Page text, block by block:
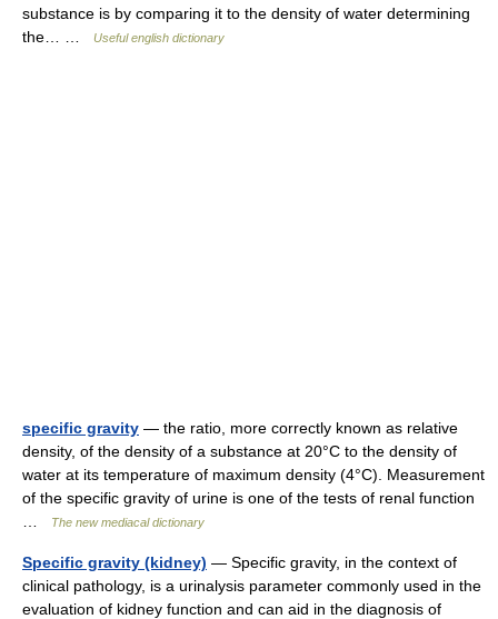
substance is by comparing it to the density of water determining
the… …
Useful english dictionary
specific gravity — the ratio, more correctly known as relative
density, of the density of a substance at 20°C to the density of
water at its temperature of maximum density (4°C). Measurement
of the specific gravity of urine is one of the tests of renal function
The new mediacal dictionary
Specific gravity (kidney) — Specific gravity, in the context of
clinical pathology, is a urinalysis parameter commonly used in the
evaluation of kidney function and can aid in the diagnosis of